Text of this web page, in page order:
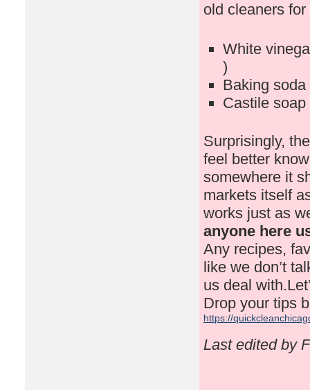
old cleaners
White
)
Baking
Castile
Surprisingly,
feel better
somewhere it
markets itself
works just as
anyone here
Any recipes,
like we don’t
us deal
Drop your tips
https://
Last edited by